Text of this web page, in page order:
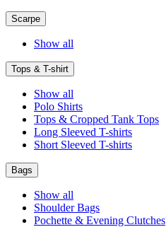
Scarpe
Show all
Tops & T-shirt
Show all
Polo Shirts
Tops & Cropped Tank Tops
Long Sleeved T-shirts
Short Sleeved T-shirts
Bags
Show all
Shoulder Bags
Pochette & Evening Clutches